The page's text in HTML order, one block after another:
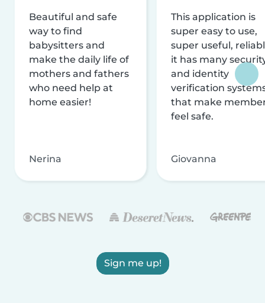
Beautiful and safe
way to find
babysitters and
make the daily life of
mothers and fathers
who need help at
home easier!
Nerina
This application is
super easy to use,
super useful,
it has many
and identity
verification
that make
feel safe.
Giovanna
Sign me up!